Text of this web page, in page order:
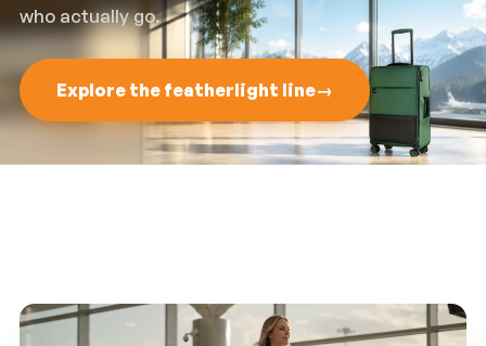
who actually go.
Explore the featherlight line→